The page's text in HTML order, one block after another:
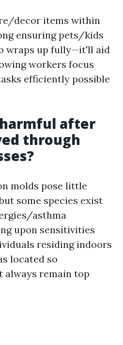
decor items within
ensuring pets/kids
wraps up fully—it'll aid
workers focus
efficiently possible
after
through
molds pose little
some species exist
asthma
upon sensitivities
residing indoors
located so
always remain top